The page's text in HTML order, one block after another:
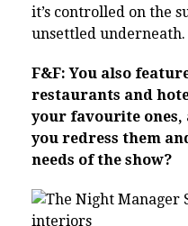
it’s controlled on the
unsettled underneath.
F&F: You also
restaurants and
your favourite ones,
you redress them
needs of the show?